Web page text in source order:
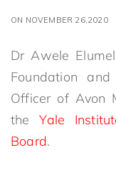
ON NOVEMBER 26,2020
Dr Awele
Foundation
Officer of Avon
theYale
Board.